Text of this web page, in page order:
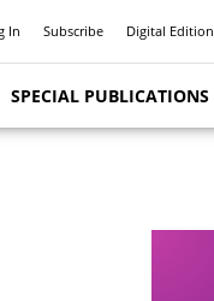
In Subscribe Digital Edition
SPECIAL PUBLICATIONS